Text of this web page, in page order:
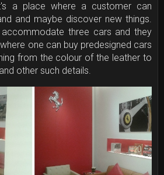
a place where a customer can
and maybe discover new things.
three cars and they
one can buy predesigned cars
from the colour of the leather to
other such details.